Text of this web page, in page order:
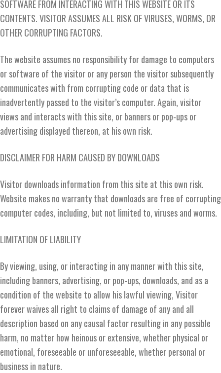
SOFTWARE FROM INTERACTING WITH THIS WEBSITE OR ITS
CONTENTS. VISITOR ASSUMES ALL RISK OF VIRUSES, WORMS, OR
OTHER CORRUPTING FACTORS.
The website assumes no responsibility for damage to computers
or software of the visitor or any person the visitor subsequently
communicates with from corrupting code or data that is
inadvertently passed to the visitor’s computer. Again, visitor
views and interacts with this site, or banners or pop-ups or
advertising displayed thereon, at his own risk.
DISCLAIMER FOR HARM CAUSED BY DOWNLOADS
Visitor downloads information from this site at this own risk.
Website makes no warranty that downloads are free of corrupting
computer codes, including, but not limited to, viruses and worms.
LIMITATION OF LIABILITY
By viewing, using, or interacting in any manner with this site,
including banners, advertising, or pop-ups, downloads, and as a
condition of the website to allow his lawful viewing, Visitor
forever waives all right to claims of damage of any and all
description based on any causal factor resulting in any possible
harm, no matter how heinous or extensive, whether physical or
emotional, foreseeable or unforeseeable, whether personal or
business in nature.